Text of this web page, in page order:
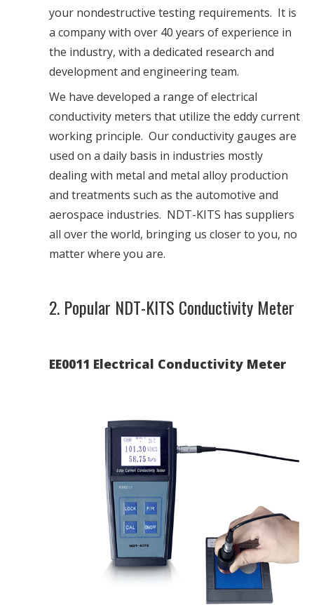
your nondestructive testing requirements. It is
a company with over 40 years of experience in
the industry, with a dedicated research and
development and engineering team.
We have developed a range of electrical
conductivity meters that utilize the eddy current
working principle. Our conductivity gauges are
used on a daily basis in industries mostly
dealing with metal and metal alloy production
and treatments such as the automotive and
aerospace industries. NDT-KITS has suppliers
all over the world, bringing us closer to you, no
matter where you are.
2. Popular NDT-KITS Conductivity Meter
EE0011 Electrical Conductivity Meter